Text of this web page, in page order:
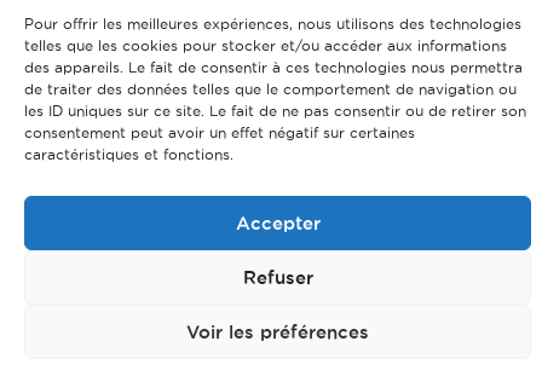
Pour offrir les meilleures expériences, nous utilisons des technologies
telles que les cookies pour stocker et/ou accéder aux informations
des appareils. Le fait de consentir à ces technologies nous permettra
de traiter des données telles que le comportement de navigation ou
les ID uniques sur ce site. Le fait de ne pas consentir ou de retirer son
consentement peut avoir un effet négatif sur certaines
caractéristiques et fonctions.
Accepter
Refuser
Voir les préférences
Head of patient associations
Head of R&D department
Our jobs
Contact us
Legal Notice
Privacy policy & Data protection
Sitemap
© CFA Leem Apprentissage